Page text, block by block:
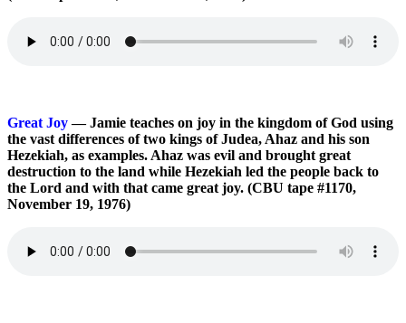
Great Joy— Jamie teaches on joy in the kingdom of God using
the vast differences of two kings of Judea, Ahaz and his son
Hezekiah, as examples. Ahaz was evil and brought great
destruction to the land while Hezekiah led the people back to
the Lord and with that came great joy. (CBU tape #1170,
November 19, 1976)